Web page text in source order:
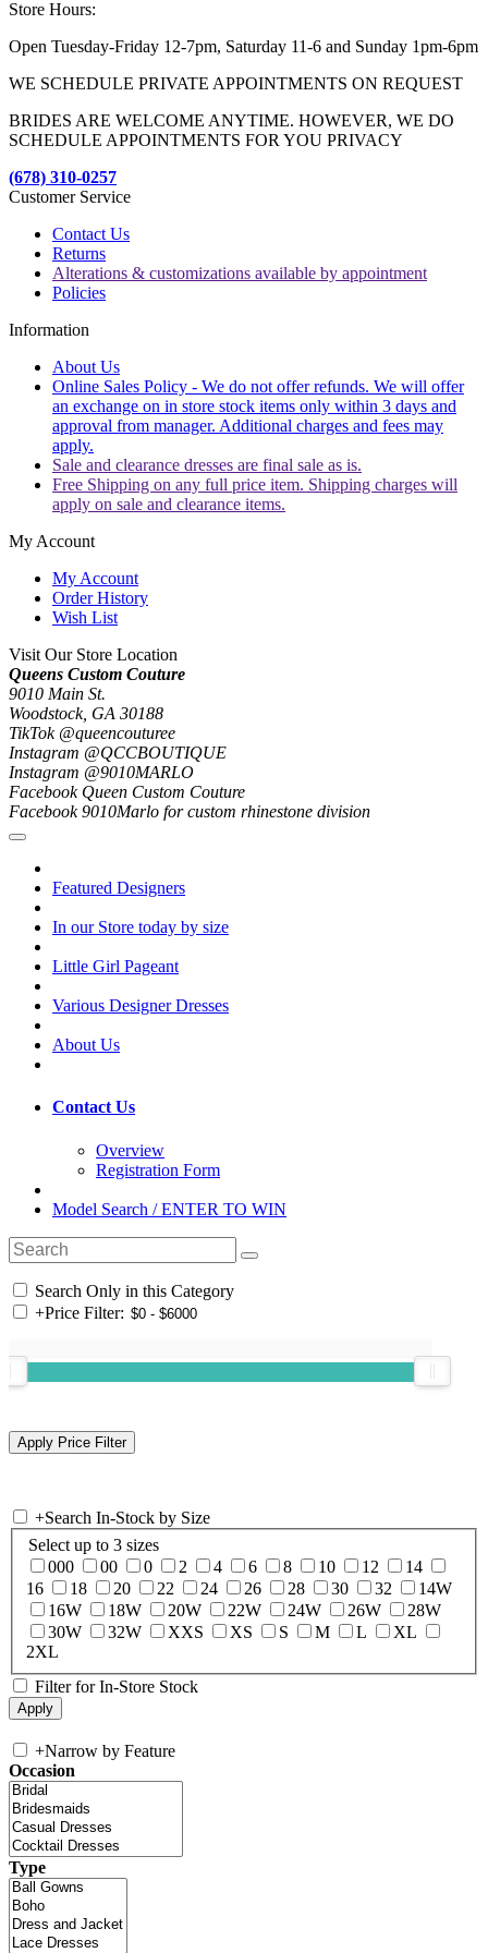
Store Hours:
Open Tuesday-Friday 12-7pm, Saturday 11-6 and Sunday 1pm-6pm
WE SCHEDULE PRIVATE APPOINTMENTS ON REQUEST
BRIDES ARE WELCOME ANYTIME. HOWEVER, WE DO
SCHEDULE APPOINTMENTS FOR YOU PRIVACY
(678) 310-0257
Customer Service
Contact Us
Returns
Alterations & customizations available by appointment
Policies
Information
About Us
Online Sales Policy - We do not offer refunds. We will offer
an exchange on in store stock items only within 3 days and
approval from manager. Additional charges and fees may
apply.
Sale and clearance dresses are final sale as is.
Free Shipping on any full price item. Shipping charges will
apply on sale and clearance items.
My Account
My Account
Order History
Wish List
Visit Our Store Location
Queens Custom Couture
9010 Main St.
Woodstock, GA 30188
TikTok @queencouturee
Instagram @QCCBOUTIQUE
Instagram @9010MARLO
Facebook Queen Custom Couture
Facebook 9010Marlo for custom rhinestone division
Featured Designers
In our Store today by size
Little Girl Pageant
Various Designer Dresses
About Us
Contact Us
Overview
Registration Form
Model Search / ENTER TO WIN
Search Only in this Category
+Price Filter:
+Search In-Stock by Size
Select up to 3 sizes
000
00 0 2 4 6 8 10 12
14
16
18 20 22 24 26 28 30 32
14W
16W
18W 20W 22W 24W 26W
28W
30W
32W XXS XS S M L
XL
2XL
Filter for In-Store Stock
+Narrow by Feature
Occasion
Type